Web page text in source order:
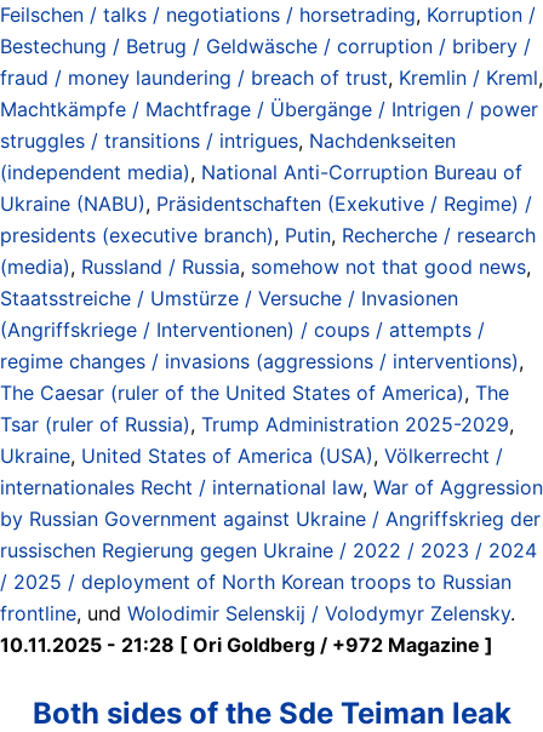
Feilschen / talks / negotiations / horsetrading, Korruption /
Bestechung / Betrug / Geldwäsche / corruption / bribery /
fraud / money laundering / breach of trust, Kremlin / Kreml,
Machtkämpfe / Machtfrage / Übergänge / Intrigen / power
struggles / transitions / intrigues, Nachdenkseiten
(independent media), National Anti-Corruption Bureau of
Ukraine (NABU), Präsidentschaften (Exekutive / Regime) /
presidents (executive branch), Putin, Recherche / research
(media), Russland / Russia, somehow not that good news,
Staatsstreiche / Umstürze / Versuche / Invasionen
(Angriffskriege / Interventionen) / coups / attempts /
regime changes / invasions (aggressions / interventions),
The Caesar (ruler of the United States of America), The
Tsar (ruler of Russia), Trump Administration 2025-2029,
Ukraine, United States of America (USA), Völkerrecht /
internationales Recht / international law, War of Aggression
by Russian Government against Ukraine / Angriffskrieg der
russischen Regierung gegen Ukraine / 2022 / 2023 / 2024
/ 2025 / deployment of North Korean troops to Russian
frontline, und Wolodimir Selenskij / Volodymyr Zelensky.
10.11.2025 - 21:28 [ Ori Goldberg / +972 Magazine ]
Both sides of the Sde Teiman leak